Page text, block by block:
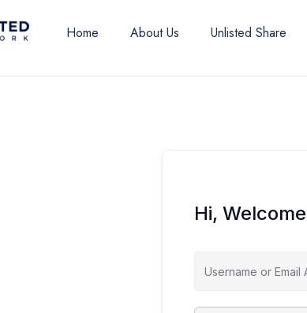
Home About Us Unlisted Share
Hi,